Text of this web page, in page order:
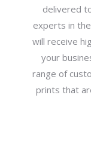
delivered
experts in
will receive
your
range of
prints that